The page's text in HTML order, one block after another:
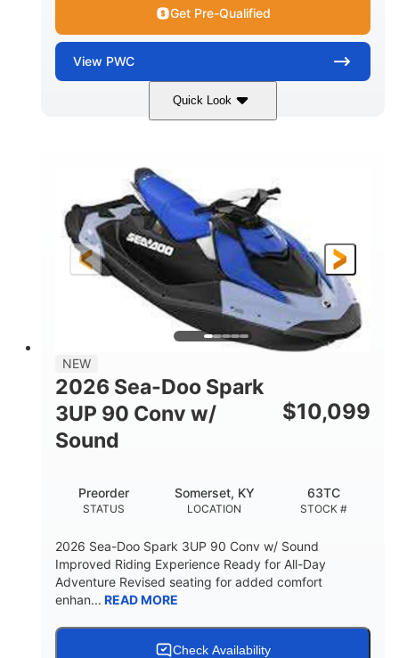
Get Pre-Qualified
View PWC
Quick Look
Dragon Red/White 900 ACE™ - 90
DISPLACEMENT
900cc
HORSEPOWER
ENGINE HOURS
0
FUEL TYPE
LENGTH
111"
BEAM
46"
HEIGHT
42"
FUEL CAPACITY
7.9gal
HULL MATERIAL
Other
NEW
2026 Sea-Doo Spark
3UP 90 Conv w/
Sound
$10,099
STATUS
Preorder
LOCATION
Somerset, KY
STOCK #
63TC
2026 Sea-Doo Spark 3UP 90 Conv w/ Sound
Improved Riding Experience Ready for All-Day
Adventure Revised seating for added comfort
enhan... READ MORE
Check Availability